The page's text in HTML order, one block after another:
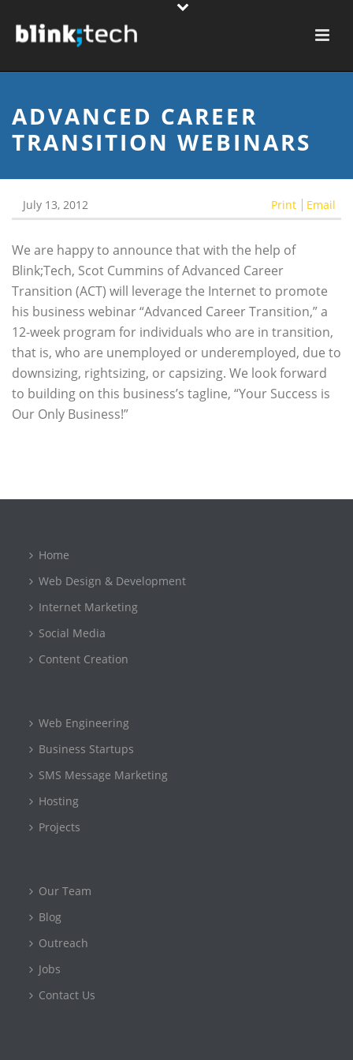
ADVANCED CAREER
TRANSITION WEBINARS
Print Email
July 13, 2012
We are happy to announce that with the help of
Blink;Tech, Scot Cummins of Advanced Career
Transition (ACT) will leverage the Internet to promote
his business webinar “Advanced Career Transition,” a
12-week program for individuals who are in transition,
that is, who are unemployed or underemployed, due to
downsizing, rightsizing, or capsizing. We look forward
to building on this business’s tagline, “Your Success is
Our Only Business!”
Home
Web Design & Development
Internet Marketing
Social Media
Content Creation
Web Engineering
Business Startups
SMS Message Marketing
Hosting
Projects
Our Team
Blog
Outreach
Jobs
Contact Us